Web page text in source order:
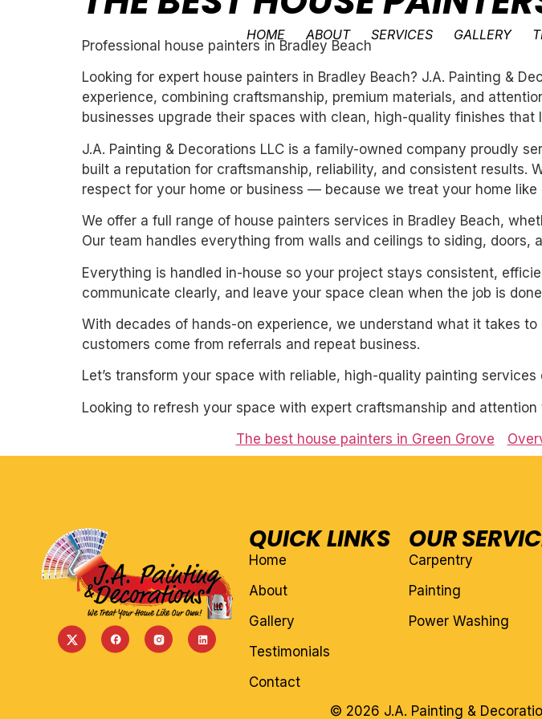
HOME ABOUT SERVICES GALLERY
Professional house painters in Bradley Beach
Looking for expert house painters in Bradley Beach? J.A. Painting &
experience, combining craftsmanship, premium materials, and
businesses upgrade their spaces with clean, high-quality finishes that
J.A. Painting & Decorations LLC is a family-owned company proudly
built a reputation for craftsmanship, reliability, and consistent results.
respect for your home or business — because we treat your home like
We offer a full range of house painters services in Bradley Beach,
Our team handles everything from walls and ceilings to siding,
Everything is handled in-house so your project stays consistent,
communicate clearly, and leave your space clean when the job is
With decades of hands-on experience, we understand what it takes
customers come from referrals and repeat business.
Let’s transform your space with reliable, high-quality painting
Looking to refresh your space with expert craftsmanship and
The best house painters in Green Grove
QUICK LINKS
Home
About
Gallery
Testimonials
Contact
OUR
Carpentry
Painting
Power Washing
© 2026 J.A. Painting &